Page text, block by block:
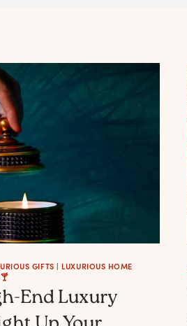
GIFTS | LUXURIOUS HOME
End Luxury